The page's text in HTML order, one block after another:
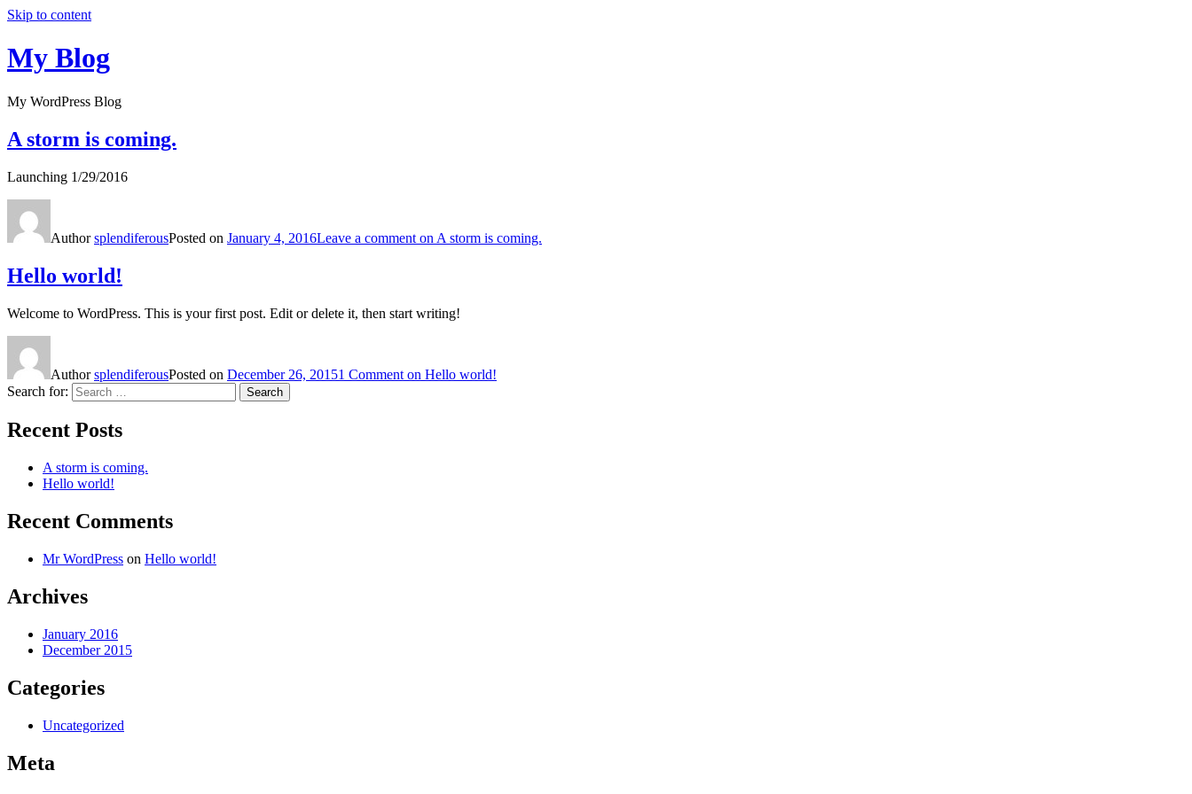
Skip to content
My Blog
My WordPress Blog
A storm is coming.
Launching 1/29/2016
AuthorsplendiferousPosted on January 4, 2016Leave a comment on A storm is coming.
Hello world!
Welcome to WordPress. This is your first post. Edit or delete it, then start writing!
AuthorsplendiferousPosted on December 26, 20151 Comment on Hello world!
Search for:
Search
Recent Posts
A storm is coming.
Hello world!
Recent Comments
Mr WordPress on Hello world!
Archives
January 2016
December 2015
Categories
Uncategorized
Meta